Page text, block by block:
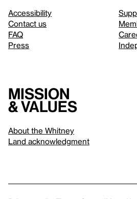
Accessibility
Contact us
FAQ
Press
Mission
& values
About the Whitney
Land acknowledgment